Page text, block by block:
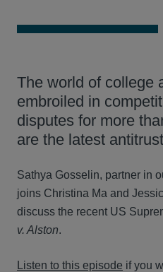
The world of college
embroiled in
disputes for more
are the latest
Sathya Gosselin, partner in
joins Christina Ma and
discuss the recent US
v. Alston.
Listen to this episode if you